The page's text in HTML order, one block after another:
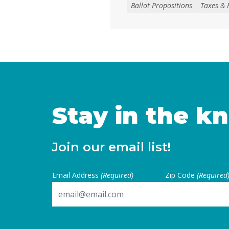
on January 1, 2027. As
Ballot Propositions Taxes &
Stay in the
Join our email list!
Email Address (Required) Zip Code (Required)